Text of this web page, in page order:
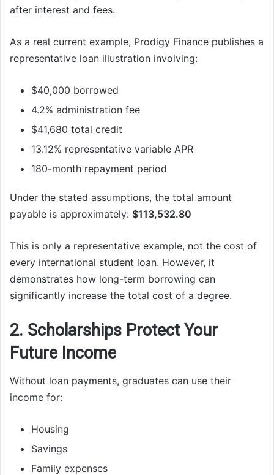
after interest and fees.
As a real current example, Prodigy Finance publishes a
representative loan illustration involving:
$40,000 borrowed
4.2% administration fee
$41,680 total credit
13.12% representative variable APR
180-month repayment period
Under the stated assumptions, the total amount
payable is approximately: $113,532.80
This is only a representative example, not the cost of
every international student loan. However, it
demonstrates how long-term borrowing can
significantly increase the total cost of a degree.
2. Scholarships Protect Your
Future Income
Without loan payments, graduates can use their
income for:
Housing
Savings
Family expenses